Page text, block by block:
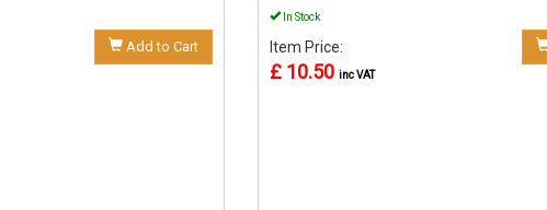
Add to Cart
In Stock
Item Price:
£ 10.50 inc VAT